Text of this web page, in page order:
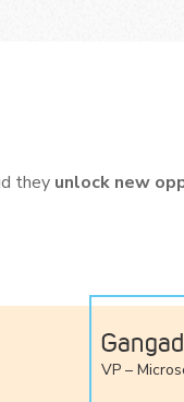
they unlock new
VP –